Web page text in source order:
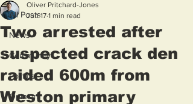
All Posts
News
Community
Politics
Opinion
Two arrested after
suspected crack den
raided 600m from
Weston primary
Oliver Pritchard-Jones
Jun 17 1 min read